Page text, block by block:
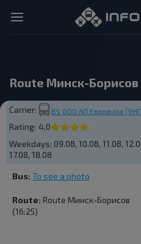
Route Минск-Борисов
Carrier: BS ООО АП Евровиза
Rating: 4,0
Weekdays: 09.08, 10.08, 11.08,
17.08, 18.08
Bus: To see a photo
Route: Route Минск-Борисов
(16:25)